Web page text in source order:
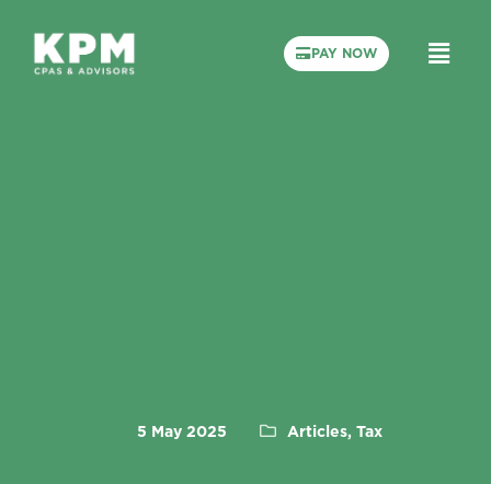
PAY NOW
5 May 2025 Articles, Tax